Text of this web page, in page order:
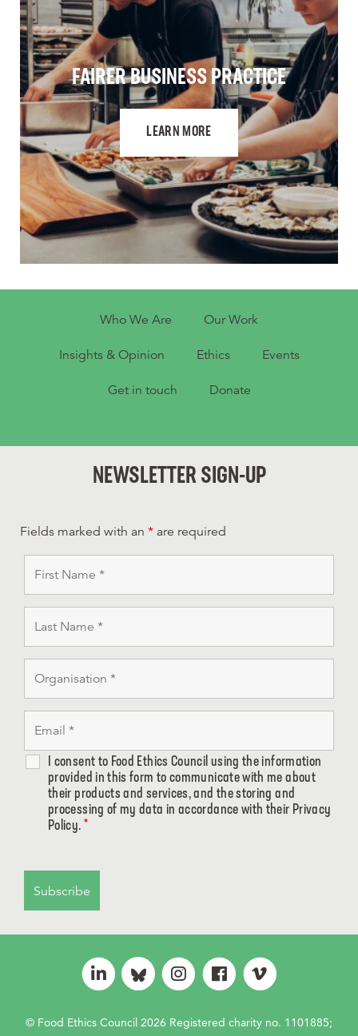
FAIRER BUSINESS PRACTICE
LEARN MORE
Who We Are Our Work
Insights & Opinion Ethics Events
Get in touch Donate
NEWSLETTER SIGN-UP
Fields marked with an * are required
I consent to Food Ethics Council using the information
provided in this form to communicate with me about
their products and services, and the storing and
processing of my data in accordance with their Privacy
Policy. *
© Food Ethics Council 2026 Registered charity no. 1101885;